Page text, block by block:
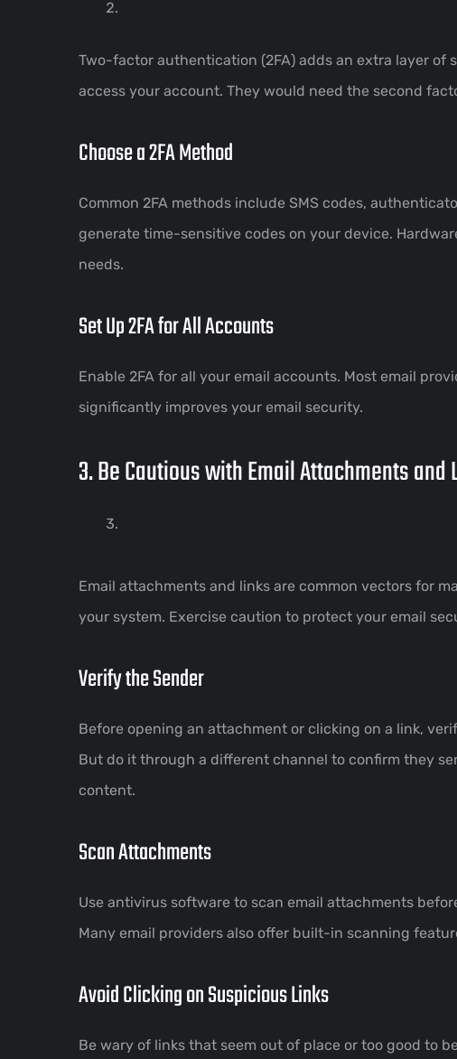
Two-factor authentication (2FA) adds an extra layer of
access your account. They would need the second
Choose a 2FA Method
Common 2FA methods include SMS codes,
generate time-sensitive codes on your device.
needs.
Set Up 2FA for All Accounts
Enable 2FA for all your email accounts. Most email
significantly improves your email security.
3. Be Cautious with Email Attachments and
Email attachments and links are common vectors for
your system. Exercise caution to protect your email
Verify the Sender
Before opening an attachment or clicking on a link,
But do it through a different channel to confirm they
content.
Scan Attachments
Use antivirus software to scan email attachments
Many email providers also offer built-in scanning
Avoid Clicking on Suspicious Links
Be wary of links that seem out of place or too good to